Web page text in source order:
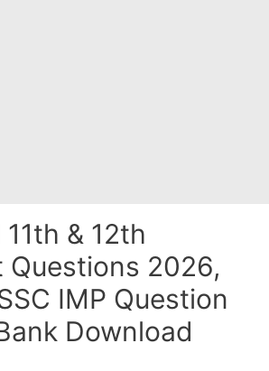
& 12th
Questions 2026,
IMP Question
Download